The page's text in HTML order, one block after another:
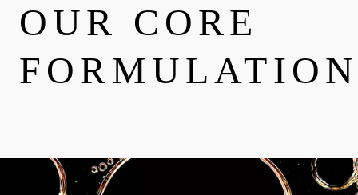
OUR CORE